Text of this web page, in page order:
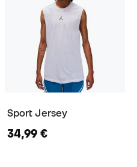
Sport Jersey
34,99 €